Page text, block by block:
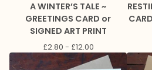
A WINTER’S TALE ~
GREETINGS CARD or
SIGNED ART PRINT
£2.80 - £12.00